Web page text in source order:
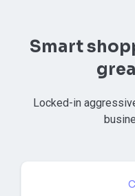
Smart
Locked-in